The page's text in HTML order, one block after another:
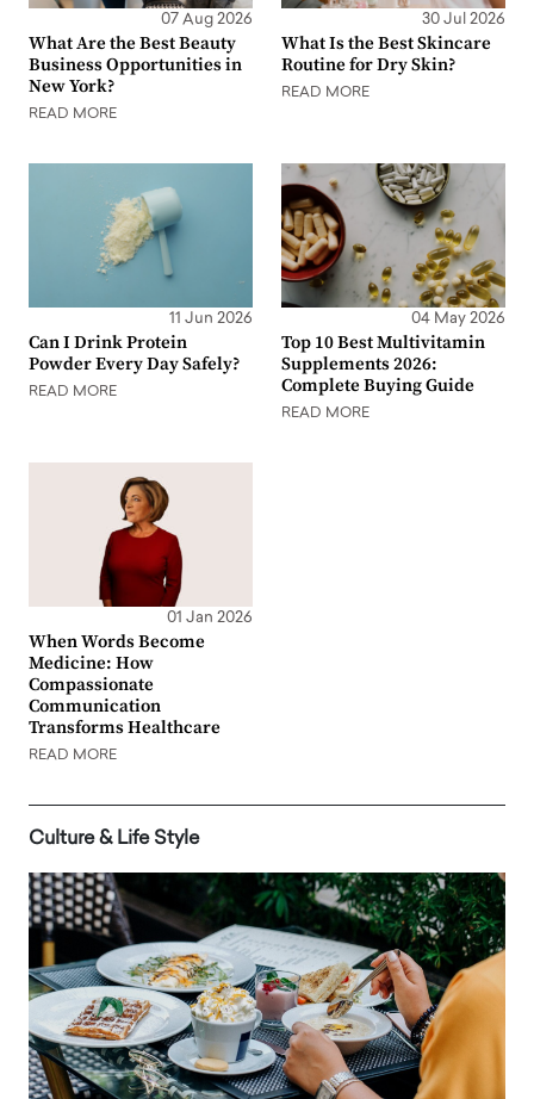
07 Aug 2026
What Are the Best Beauty
Business Opportunities in
New York?
READ MORE
30 Jul 2026
What Is the Best Skincare
Routine for Dry Skin?
READ MORE
11 Jun 2026
Can I Drink Protein
Powder Every Day Safely?
READ MORE
04 May 2026
Top 10 Best Multivitamin
Supplements 2026:
Complete Buying Guide
READ MORE
01 Jan 2026
When Words Become
Medicine: How
Compassionate
Communication
Transforms Healthcare
READ MORE
Culture & Life Style